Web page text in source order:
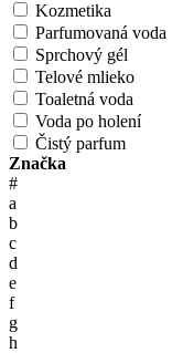
Kozmetika
Parfumovaná voda
Sprchový gél
Telové mlieko
Toaletná voda
Voda po holení
Čistý parfum
Značka
#
a
b
c
d
e
f
g
h